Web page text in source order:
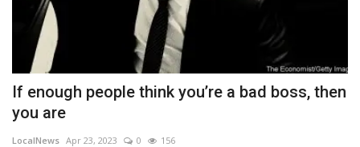
If enough people think you’re a bad boss, then
you are
LocalNews Apr 23, 2023 0 156